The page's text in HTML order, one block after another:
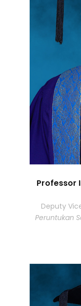
Professor
Deputy
Peruntukan